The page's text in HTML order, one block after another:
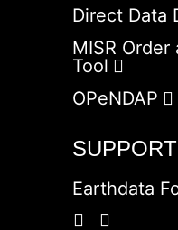
Direct Data
MISR
Tool
OPeNDAP
SUPPORT
Earthdata